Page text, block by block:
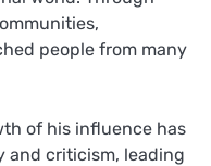
people from many
of his influence has
and criticism, leading